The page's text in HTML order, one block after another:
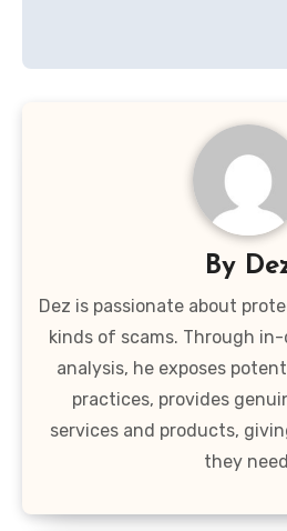
By
Dez is passionate about
kinds of scams. Through
analysis, he exposes
practices, provides
services and products,
they